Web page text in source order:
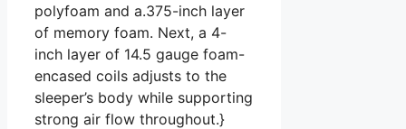
polyfoam and a.375-inch layer
of memory foam. Next, a 4-
inch layer of 14.5 gauge foam-
encased coils adjusts to the
sleeper’s body while supporting
strong air flow throughout.}